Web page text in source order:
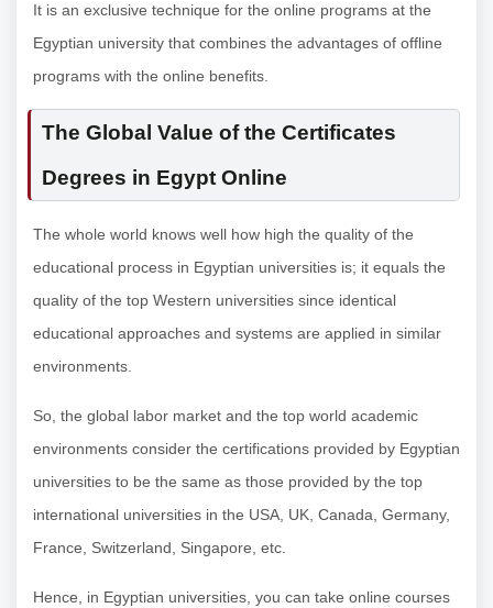
It is an exclusive technique for the online programs at the
Egyptian university that combines the advantages of offline
programs with the online benefits.
The Global Value of the Certificates
Degrees in Egypt Online
The whole world knows well how high the quality of the
educational process in Egyptian universities is; it equals the
quality of the top Western universities since identical
educational approaches and systems are applied in similar
environments.
So, the global labor market and the top world academic
environments consider the certifications provided by Egyptian
universities to be the same as those provided by the top
international universities in the USA, UK, Canada, Germany,
France, Switzerland, Singapore, etc.
Hence, in Egyptian universities, you can take online courses